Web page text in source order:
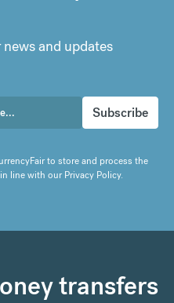
and updates
to store and process the
line with ourPrivacy Policy.
transfers